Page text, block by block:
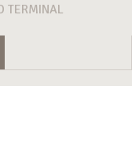
TERMINAL